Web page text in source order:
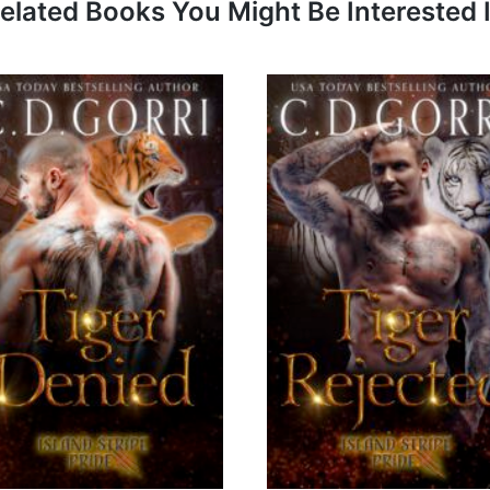
Books You Might Be Interested